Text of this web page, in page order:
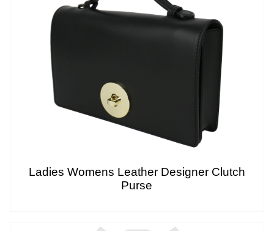
Ladies Womens Leather Designer Clutch
Purse